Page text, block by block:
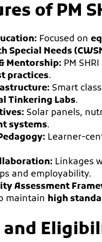
of PM
Focused on
Special Needs
Mentorship: PM
practices.
Smart
Tinkering Labs.
Solar panels,
systems.
Learner-
Linkages
and employability.
Assessment
maintain high
and